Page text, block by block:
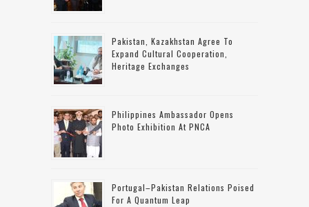
Pakistan, Kazakhstan Agree To
Expand Cultural Cooperation,
Heritage Exchanges
Philippines Ambassador Opens
Photo Exhibition At PNCA
Portugal–Pakistan Relations Poised
For A Quantum Leap